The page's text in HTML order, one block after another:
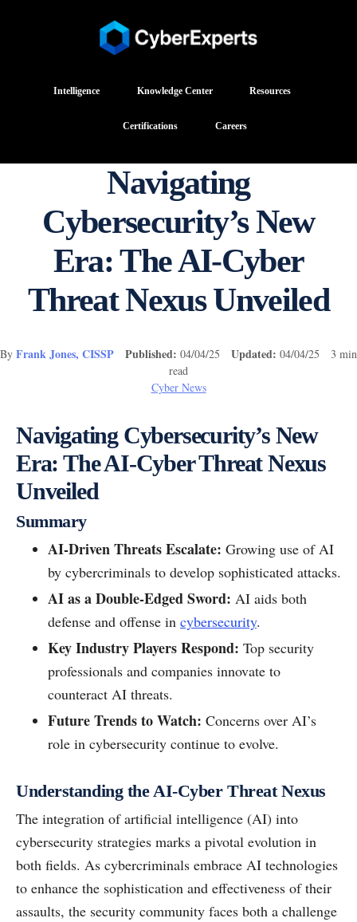
Intelligence Knowledge Center Resources
Certifications Careers
Navigating
Cybersecurity’s New
Era: The AI-Cyber
Threat Nexus Unveiled
By Frank Jones, CISSP Published: 04/04/25 Updated: 04/04/25 3 min
read
Cyber News
Navigating Cybersecurity’s New
Era: The AI-Cyber Threat Nexus
Unveiled
Summary
AI-Driven Threats Escalate: Growing use of AI
by cybercriminals to develop sophisticated attacks.
AI as a Double-Edged Sword: AI aids both
defense and offense in cybersecurity.
Key Industry Players Respond: Top security
professionals and companies innovate to
counteract AI threats.
Future Trends to Watch: Concerns over AI’s
role in cybersecurity continue to evolve.
Understanding the AI-Cyber Threat Nexus
The integration of artificial intelligence (AI) into
cybersecurity strategies marks a pivotal evolution in
both fields. As cybercriminals embrace AI technologies
to enhance the sophistication and effectiveness of their
assaults, the security community faces both a challenge